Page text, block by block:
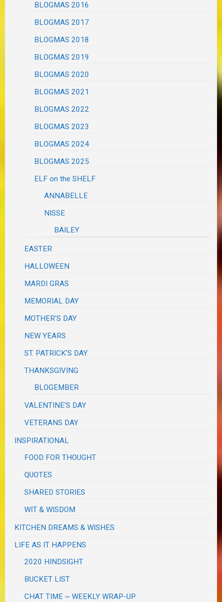
BLOGMAS 2016
BLOGMAS 2017
BLOGMAS 2018
BLOGMAS 2019
BLOGMAS 2020
BLOGMAS 2021
BLOGMAS 2022
BLOGMAS 2023
BLOGMAS 2024
BLOGMAS 2025
ELF on the SHELF
ANNABELLE
NISSE
BAILEY
EASTER
HALLOWEEN
MARDI GRAS
MEMORIAL DAY
MOTHER'S DAY
NEW YEARS
ST. PATRICK'S DAY
THANKSGIVING
BLOGEMBER
VALENTINE'S DAY
VETERANS DAY
INSPIRATIONAL
FOOD FOR THOUGHT
QUOTES
SHARED STORIES
WIT & WISDOM
KITCHEN DREAMS & WISHES
LIFE AS IT HAPPENS
2020 HINDSIGHT
BUCKET LIST
CHAT TIME ~ WEEKLY WRAP-UP